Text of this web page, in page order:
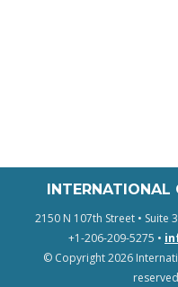
2150 N 107th Street • Suite
+1-206-209-5275 •
© Copyright 2026